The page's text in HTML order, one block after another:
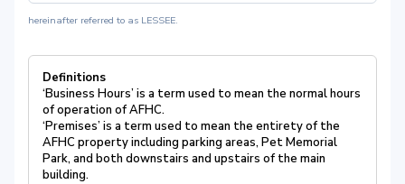
hereinafter referred to as LESSEE.
Definitions
‘Business Hours’ is a term used to mean the normal hours
of operation of AFHC.
‘Premises’ is a term used to mean the entirety of the
AFHC property including parking areas, Pet Memorial
Park, and both downstairs and upstairs of the main
building.